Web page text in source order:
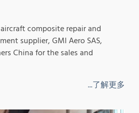
composite repair and
supplier, GMI Aero SAS,
China for the sales and
...了解更多